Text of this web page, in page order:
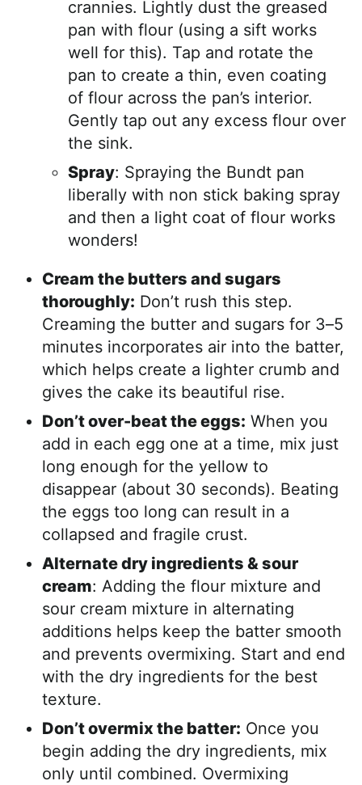
crannies. Lightly dust the greased
pan with flour (using a sift works
well for this). Tap and rotate the
pan to create a thin, even coating
of flour across the pan’s interior.
Gently tap out any excess flour over
the sink.
Spray: Spraying the Bundt pan
liberally with non stick baking spray
and then a light coat of flour works
wonders!
Cream the butters and sugars
thoroughly: Don’t rush this step.
Creaming the butter and sugars for 3–5
minutes incorporates air into the batter,
which helps create a lighter crumb and
gives the cake its beautiful rise.
Don’t over-beat the eggs: When you
add in each egg one at a time, mix just
long enough for the yellow to
disappear (about 30 seconds). Beating
the eggs too long can result in a
collapsed and fragile crust.
Alternate dry ingredients & sour
cream: Adding the flour mixture and
sour cream mixture in alternating
additions helps keep the batter smooth
and prevents overmixing. Start and end
with the dry ingredients for the best
texture.
Don’t overmix the batter: Once you
begin adding the dry ingredients, mix
only until combined. Overmixing